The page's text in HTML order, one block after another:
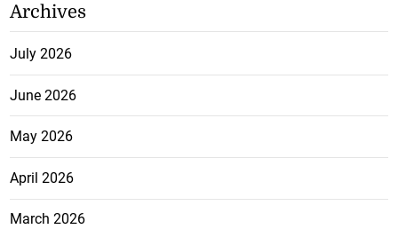
Archives
July 2026
June 2026
May 2026
April 2026
March 2026